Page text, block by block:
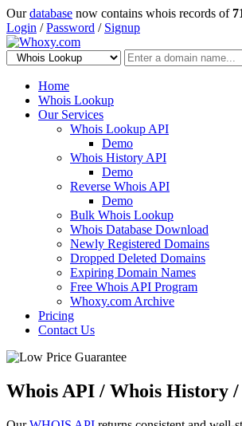
Ourdatabase now contains whois records of
Login /Password / Signup
Home
Whois Lookup
Our Services
Whois Lookup API
Demo
Whois History API
Demo
Reverse Whois API
Demo
Bulk Whois Lookup
Whois Database Download
Newly Registered Domains
Dropped Deleted Domains
Expiring Domain Names
Free Whois API Program
Whoxy.com Archive
Pricing
Contact Us
Whois API / Whois History /